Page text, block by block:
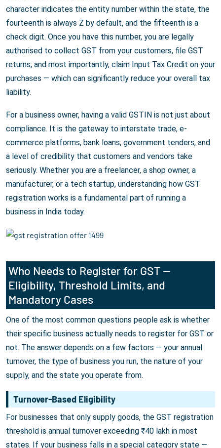
character indicates the entity number within the state, the
fourteenth is always Z by default, and the fifteenth is a
check digit. Once you have this number, you are legally
authorised to collect GST from your customers, file GST
returns, and most importantly, claim Input Tax Credit on your
purchases — which can significantly reduce your overall tax
liability.
For a business owner, having a valid GSTIN is not just about
compliance. It is the gateway to interstate trade, e-
commerce platforms, bank loans, government tenders, and
a level of credibility that customers and vendors take
seriously. Whether you are a freelancer, a shop owner, a
manufacturer, or a tech startup, understanding how GST
registration works is a fundamental part of running a
business in India today.
Who Needs to Register for GST —
Eligibility, Threshold Limits, and
Mandatory Cases
One of the most common questions people ask is whether
their specific business actually needs to register for GST or
not. The answer depends on a few factors — your annual
turnover, the type of business you run, the nature of your
supply, and the state you operate from.
Turnover-Based Eligibility
For businesses that only supply goods, the GST registration
threshold is annual turnover exceeding ₹40 lakh in most
states. If your business falls in a special category state —